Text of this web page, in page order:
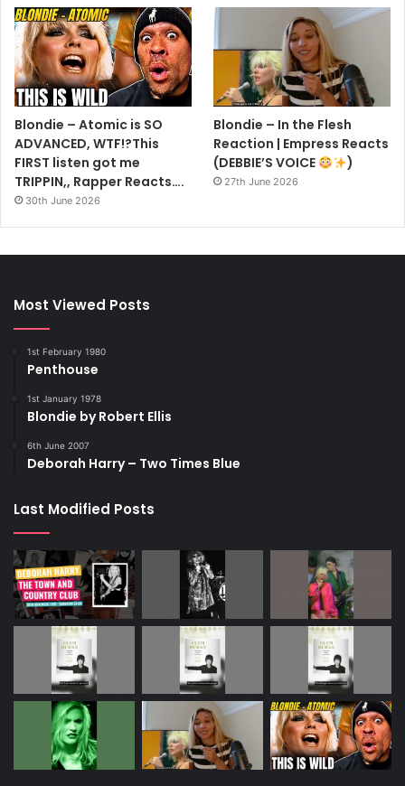
Blondie – Atomic is SO
ADVANCED, WTF!?This
FIRST listen got me
TRIPPIN,, Rapper Reacts….
30th June 2026
Blondie – In the Flesh
Reaction | Empress Reacts
(DEBBIE’S VOICE
)
27th June 2026
Most Viewed Posts
1st February 1980
Penthouse
1st January 1978
Blondie by Robert Ellis
6th June 2007
Deborah Harry – Two Times Blue
Last Modified Posts